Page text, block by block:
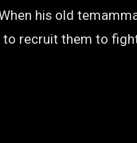
his old
recruit them to